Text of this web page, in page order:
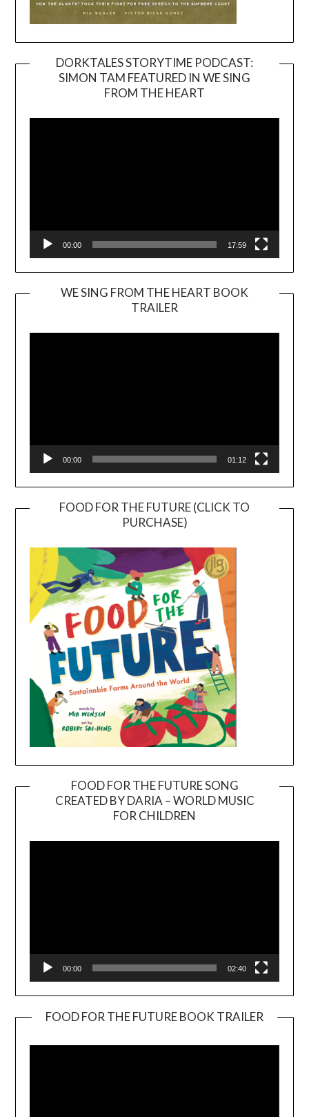
DORKTALES STORYTIME PODCAST:
SIMON TAM FEATURED IN WE SING
FROM THE HEART
00:00 17:59
WE SING FROM THE HEART BOOK
TRAILER
Player
00:00 01:12
FOOD FOR THE FUTURE (CLICK TO
PURCHASE)
FOOD FOR THE FUTURE SONG
CREATED BY DARIA – WORLD MUSIC
FOR CHILDREN
00:00 02:40
FOOD FOR THE FUTURE BOOK TRAILER